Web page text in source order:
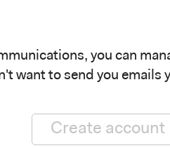
you can
want to send you emails
Create account